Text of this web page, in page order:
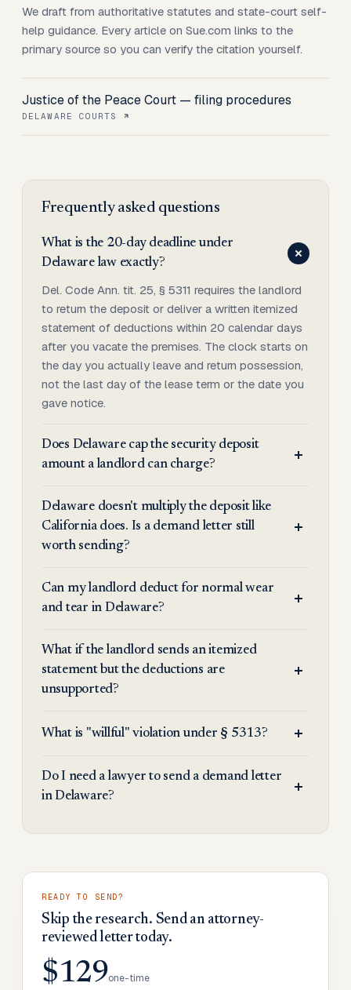
We draft from authoritative statutes and state-court self-
help guidance. Every article on Sue.com links to the
primary source so you can verify the citation yourself.
Justice of the Peace Court — filing procedures
DELAWARE COURTS
Frequently asked questions
What is the 20-day deadline under
Delaware law exactly?
Del. Code Ann. tit. 25, § 5311 requires the landlord
to return the deposit or deliver a written itemized
statement of deductions within 20 calendar days
after you vacate the premises. The clock starts on
the day you actually leave and return possession,
not the last day of the lease term or the date you
gave notice.
Does Delaware cap the security deposit
amount a landlord can charge?
Delaware doesn't multiply the deposit like
California does. Is a demand letter still
worth sending?
Can my landlord deduct for normal wear
and tear in Delaware?
What if the landlord sends an itemized
statement but the deductions are
unsupported?
What is "willful" violation under § 5313?
Do I need a lawyer to send a demand letter
in Delaware?
READY TO SEND?
Skip the research. Send an attorney-
reviewed letter today.
$129one-time